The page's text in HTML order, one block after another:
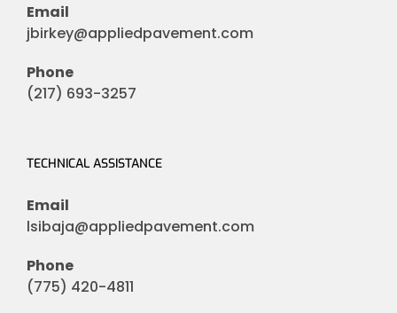
Email
jbirkey@appliedpavement.com
Phone
(217) 693-3257
TECHNICAL ASSISTANCE
Email
lsibaja@appliedpavement.com
Phone
(775) 420-4811